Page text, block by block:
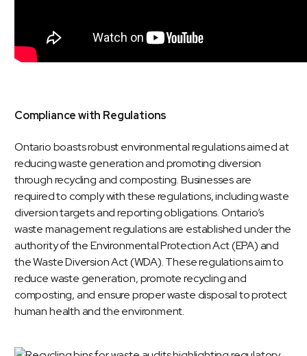
Compliance with Regulations
Ontario boasts robust environmental regulations aimed at
reducing waste generation and promoting diversion
through recycling and composting. Businesses are
required to comply with these regulations, including waste
diversion targets and reporting obligations. Ontario’s
waste management regulations are established under the
authority of the Environmental Protection Act (EPA) and
the Waste Diversion Act (WDA). These regulations aim to
reduce waste generation, promote recycling and
composting, and ensure proper waste disposal to protect
human health and the environment.